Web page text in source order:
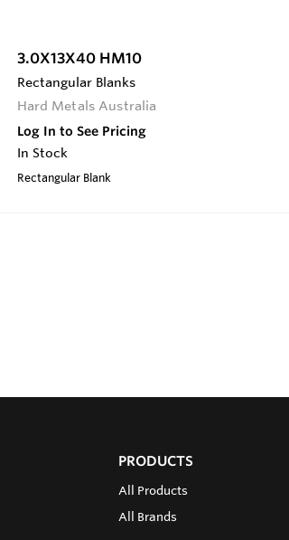
3.0X13X40 HM10
Rectangular Blanks
Hard Metals Australia
Log In to See Pricing
In Stock
Rectangular Blank
PRODUCTS
All Products
All Brands